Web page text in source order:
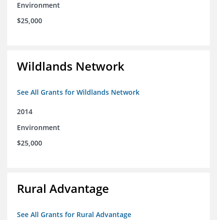
Environment
$25,000
Wildlands Network
See All Grants for Wildlands Network
2014
Environment
$25,000
Rural Advantage
See All Grants for Rural Advantage